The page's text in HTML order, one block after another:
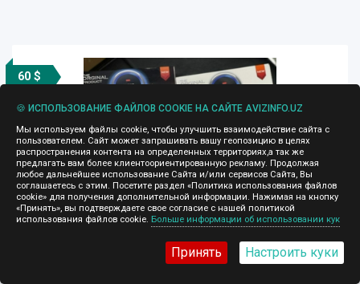
60 $
Start Stop Vatan
04.04.2025, 16:55
Устали вставлять ключ в замок зажигания и царапать
🍪 ИСПОЛЬЗОВАНИЕ ФАЙЛОВ COOKIE НА САЙТЕ AVIZINFO.UZ
Мы используем файлы cookie, чтобы улучшить взаимодействие сайта с
пользователем. Сайт может запрашивать вашу геопозицию в целях
распространения контента на определенных территориях,а так же
предлагать вам более клиентоориентированную рекламу. Продолжая
любое дальнейшее использование Сайта и/или сервисов Сайта, Вы
соглашаетесь с этим. Посетите раздел «Политика использования файлов
cookie» для получения дополнительной информации. Нажимая на кнопку
«Принять», вы подтверждаете свое согласие с нашей политикой
использования файлов cookie. Больше информации об использовании кук
Принять Настроить куки